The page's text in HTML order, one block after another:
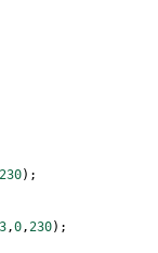
230);
,0,230);